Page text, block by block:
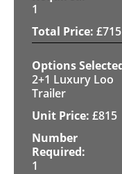
1
£715
2+1 Luxury Loo
Trailer
£815
1